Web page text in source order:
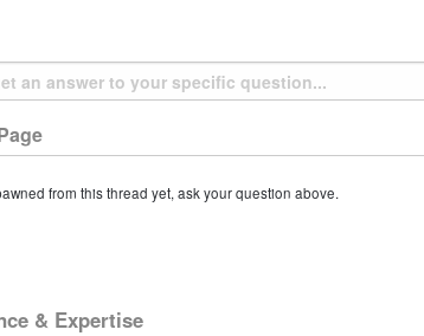
from this thread yet, ask your question above.
& Expertise